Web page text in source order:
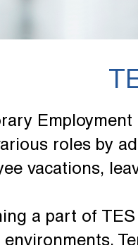
roles by
vacations,
a part of
environments.